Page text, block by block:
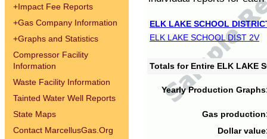
+Impact Fee Reports
+Gas Company Information
+Graphs and Statistics
Compressor Facility
Information
Waste Facility Information
Tainted Water Well Reports
State Maps
Contact MarcellusGas.Org
ELK LAKE SCHOOL
ELK LAKE SCHOOL DIST 2V
Totals for Entire ELK LAKE
Yearly Production
Gas
Dollar